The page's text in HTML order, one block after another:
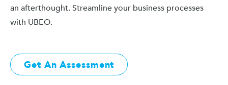
an afterthought. Streamline your business processes
with UBEO.
Get An Assessment